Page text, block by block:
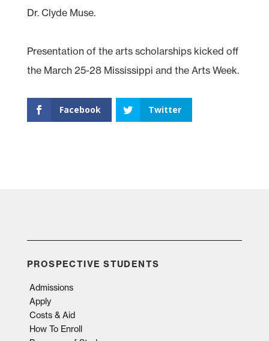
Dr. Clyde Muse.
Presentation of the arts scholarships kicked off
the March 25-28 Mississippi and the Arts Week.
Facebook Twitter
PROSPECTIVE STUDENTS
Admissions
Apply
Costs & Aid
How To Enroll